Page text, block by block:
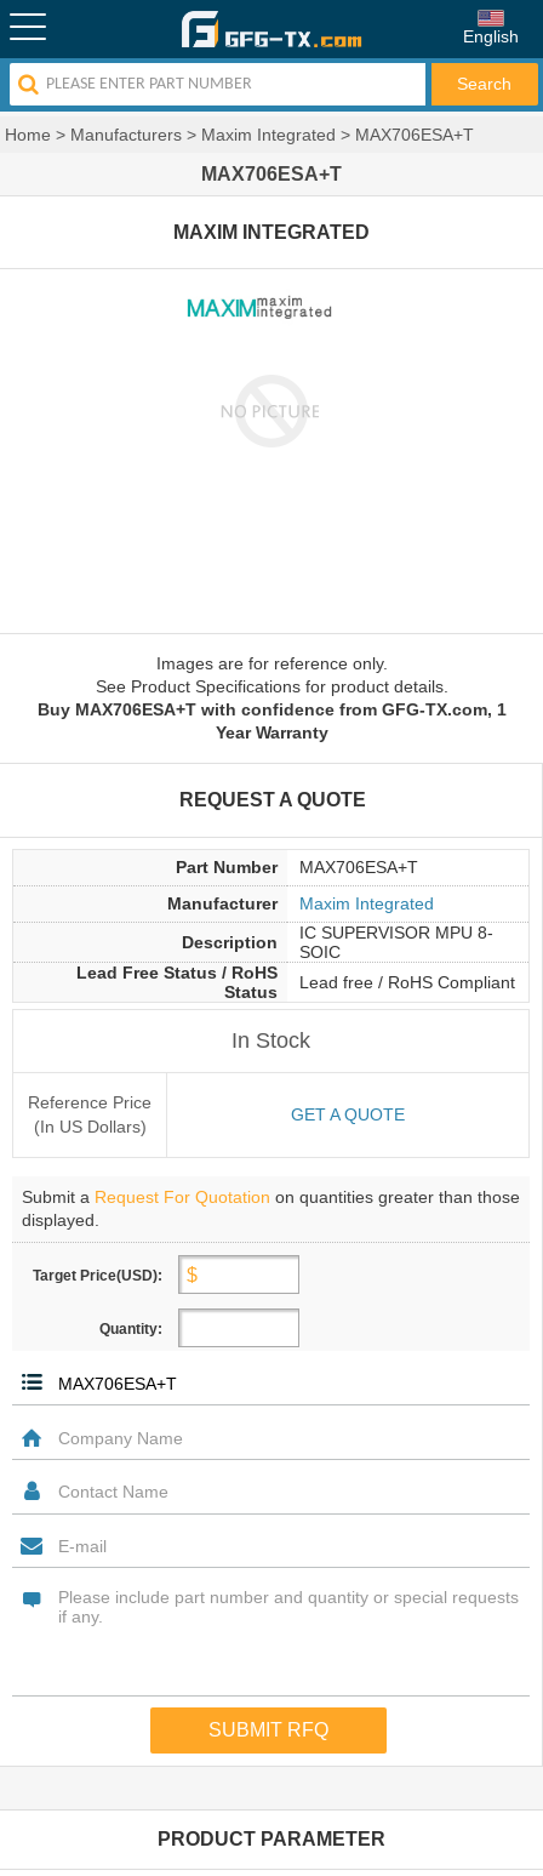
English
Home > Manufacturers > Maxim Integrated > MAX706ESA+T
MAX706ESA+T
MAXIM INTEGRATED
Images are for reference only.
See Product Specifications for product details.
Buy MAX706ESA+T with confidence from GFG-TX.com, 1
Year Warranty
REQUEST A QUOTE
Part Number
MAX706ESA+T
Manufacturer
Maxim Integrated
Description
IC SUPERVISOR MPU 8-
SOIC
Lead Free Status / RoHS
Status
Lead free / RoHS Compliant
In Stock
Reference Price
(In US Dollars)
GET A QUOTE
Submit a Request For Quotation on quantities greater than those
displayed.
Target Price(USD):
Quantity:
PRODUCT PARAMETER